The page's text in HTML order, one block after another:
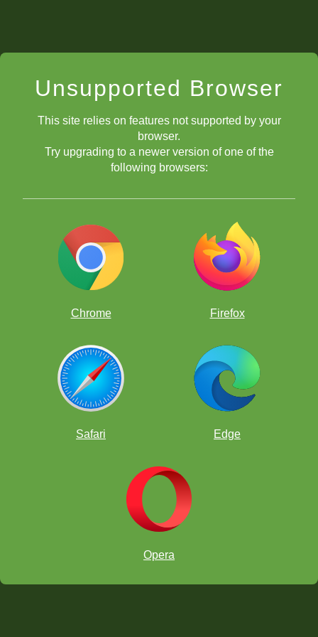
Unsupported Browser
This site relies on features not supported by your
browser.
Try upgrading to a newer version of one of the
following browsers:
Chrome Firefox
Safari Edge
Opera